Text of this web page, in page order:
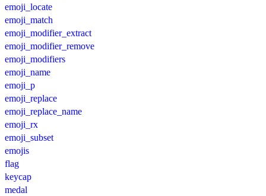
emoji_locate
emoji_match
emoji_modifier_extract
emoji_modifier_remove
emoji_modifiers
emoji_name
emoji_p
emoji_replace
emoji_replace_name
emoji_rx
emoji_subset
emojis
flag
keycap
medal